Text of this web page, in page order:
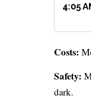
4:05
Costs:
Safety:
dark.